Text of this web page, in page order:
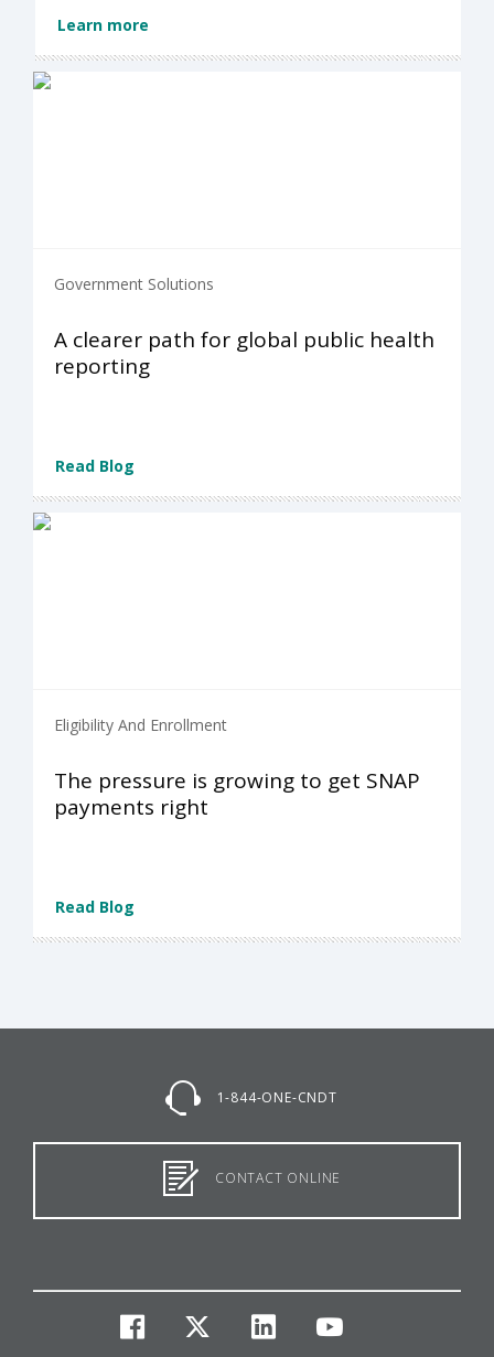
Learn more
Government Solutions
A clearer path for global public health
reporting
Read Blog
Eligibility And Enrollment
The pressure is growing to get SNAP
payments right
Read Blog
1-844-ONE-CNDT
CONTACT ONLINE